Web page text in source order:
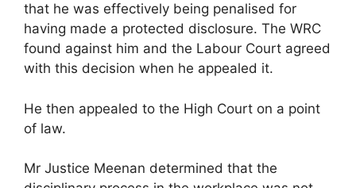
that he was effectively being penalised for
having made a protected disclosure. The WRC
found against him and the Labour Court agreed
with this decision when he appealed it.
He then appealed to the High Court on a point
of law.
Mr Justice Meenan determined that the